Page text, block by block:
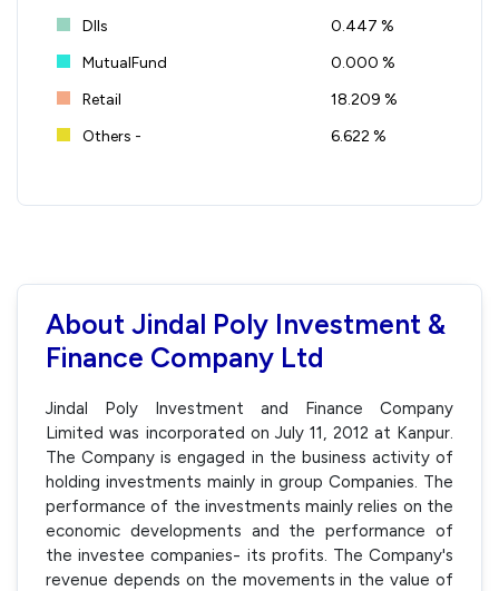
DIIs
0.447 %
MutualFund
0.000 %
Retail
18.209 %
Others -
6.622 %
About Jindal Poly Investment &
Finance Company Ltd
Jindal Poly Investment and Finance Company
Limited was incorporated on July 11, 2012 at Kanpur.
The Company is engaged in the business activity of
holding investments mainly in group Companies. The
performance of the investments mainly relies on the
economic developments and the performance of
the investee companies- its profits. The Company's
revenue depends on the movements in the value of